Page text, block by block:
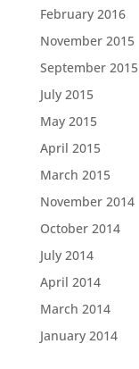
February 2016
November 2015
September 2015
July 2015
May 2015
April 2015
March 2015
November 2014
October 2014
July 2014
April 2014
March 2014
January 2014